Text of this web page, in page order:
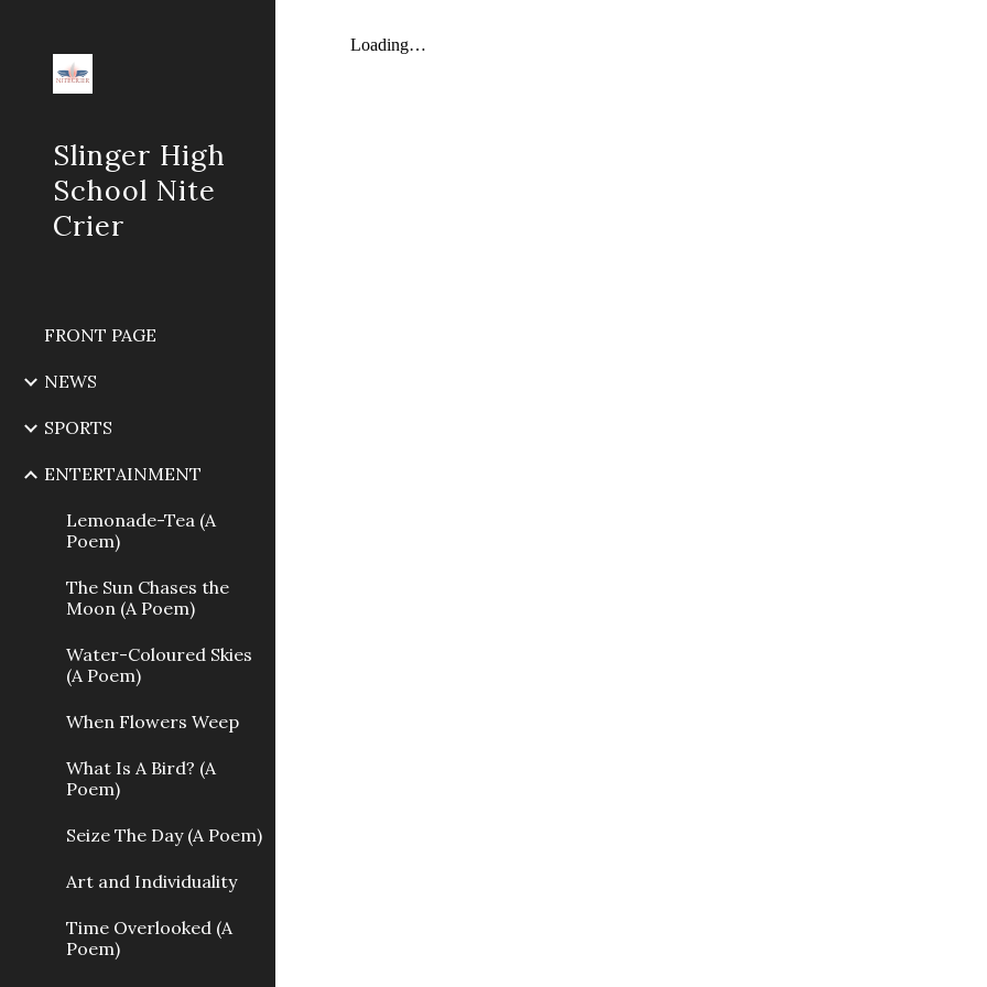
Slinger High
School Nite
Crier
FRONT PAGE
NEWS
SPORTS
ENTERTAINMENT
Lemonade-Tea (A
Poem)
The Sun Chases the
Moon (A Poem)
Water-Coloured Skies
(A Poem)
When Flowers Weep
What Is A Bird? (A
Poem)
Seize The Day (A Poem)
Art and Individuality
Time Overlooked (A
Poem)